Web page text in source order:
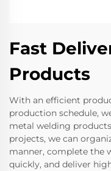
Fast
Products
With an efficient
production schedule,
metal welding
projects, we can
manner, complete the
quickly, and deliver